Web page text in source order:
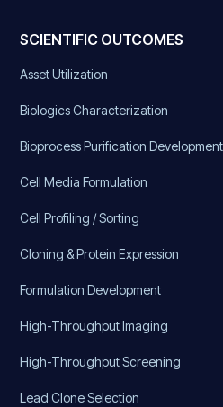
SCIENTIFIC OUTCOMES
Asset Utilization
Biologics Characterization
Bioprocess Purification Development
Cell Media Formulation
Cell Profiling / Sorting
Cloning & Protein Expression
Formulation Development
High-Throughput Imaging
High-Throughput Screening
Lead Clone Selection